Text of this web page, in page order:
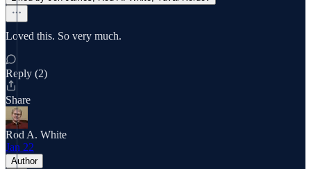
Loved this. So very much.
Reply (2)
Share
Rod A. White
Jan 22
Author